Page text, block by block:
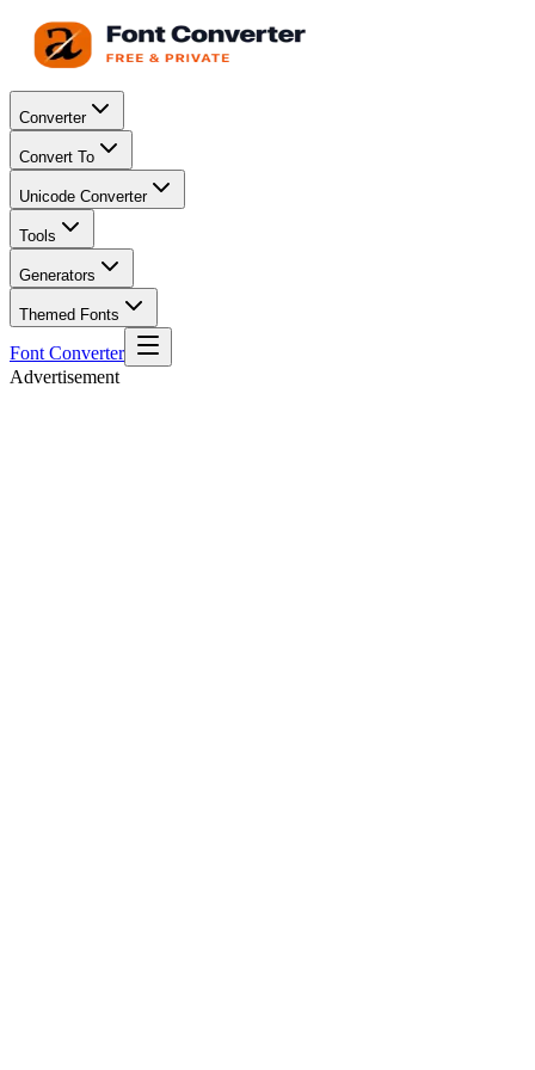
Converter
Convert To
Unicode Converter
Tools
Generators
Themed Fonts
Font Converter
Advertisement